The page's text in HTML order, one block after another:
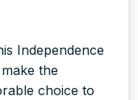
Independence
the
choice to